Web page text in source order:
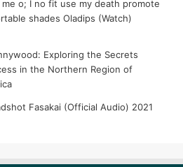
o; I no fit use my death promote
shades Oladips (Watch)
Exploring the Secrets
in the Northern Region of
Fasakai (Official Audio) 2021